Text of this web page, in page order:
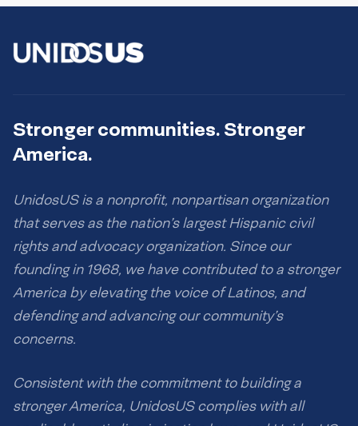
Stronger communities. Stronger
America.
UnidosUS is a nonprofit, nonpartisan organization
that serves as the nation’s largest Hispanic civil
rights and advocacy organization. Since our
founding in 1968, we have contributed to a stronger
America by elevating the voice of Latinos, and
defending and advancing our community’s
concerns.
Consistent with the commitment to building a
stronger America, UnidosUS complies with all